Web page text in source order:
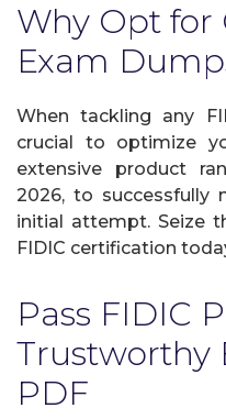
Why Opt for
Exam
When tackling any
crucial to optimize
extensive product
2026, to successfully
initial attempt. Seize
FIDIC certification
Pass FIDIC
Trustworthy
PDF